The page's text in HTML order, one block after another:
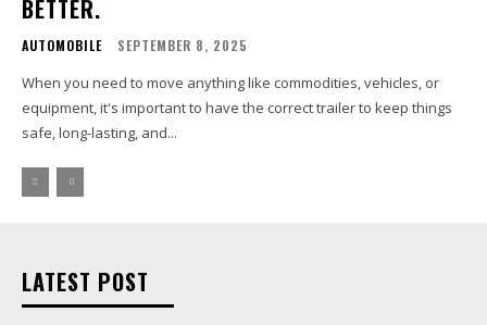
BETTER.
AUTOMOBILE SEPTEMBER 8, 2025
When you need to move anything like commodities, vehicles, or
equipment, it's important to have the correct trailer to keep things
safe, long-lasting, and...
LATEST POST